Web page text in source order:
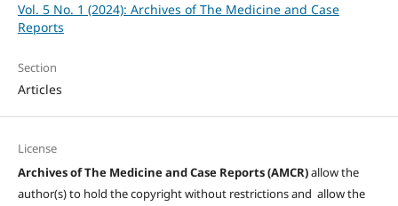
Vol. 5 No. 1 (2024): Archives of The Medicine and Case
Reports
Section
Articles
License
Archives of The Medicine and Case Reports (AMCR)allow the
author(s) to hold the copyright without restrictions and allow the